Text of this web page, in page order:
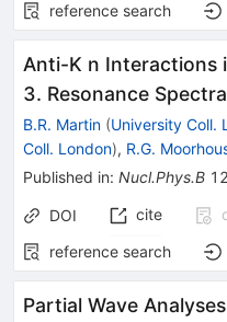
reference search
Anti-K n Interactions
3. Resonance Spectra
B.R. Martin (University Coll.
Coll. London), R.G.
Published in: Nucl.Phys.B
DOI cite
reference search
Partial Wave